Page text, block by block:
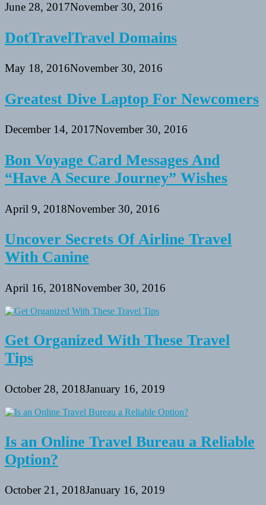
June 28, 2017November 30, 2016
DotTravelTravel Domains
May 18, 2016November 30, 2016
Greatest Dive Laptop For Newcomers
December 14, 2017November 30, 2016
Bon Voyage Card Messages And
“Have A Secure Journey” Wishes
April 9, 2018November 30, 2016
Uncover Secrets Of Airline Travel
With Canine
April 16, 2018November 30, 2016
Get Organized With These Travel
Tips
October 28, 2018January 16, 2019
Is an Online Travel Bureau a Reliable
Option?
October 21, 2018January 16, 2019